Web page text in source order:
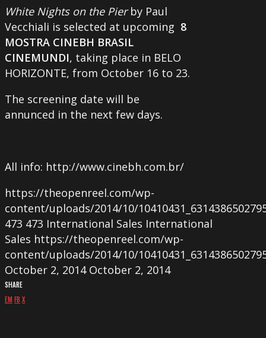
White Nights on the Pierby Paul
Vecchiali is selected at upcoming 8
MOSTRA CINEBH BRASIL
CINEMUNDI, taking place in BELO
HORIZONTE, from October 16 to 23.
The screening date will be
annunced in the next few days.
All info: http://www.cinebh.com.br/
https://theopenreel.com/wp-
content/uploads/2014/10/
473 473 International Sales International
Sales https://theopenreel.com/wp-
content/uploads/2014/10/
October 2, 2014 October 2, 2014
SHARE
EMFB X